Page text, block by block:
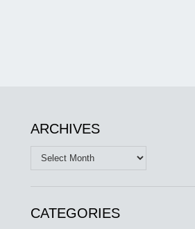
ARCHIVES
Archives
CATEGORIES